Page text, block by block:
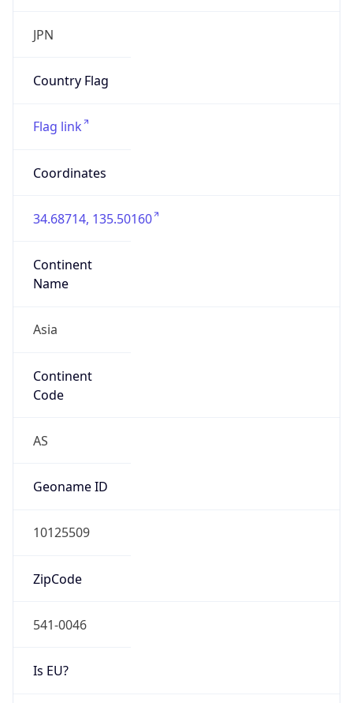
JPN
Country Flag
Flag link
Coordinates
34.68714, 135.50160
Continent
Name
Asia
Continent
Code
AS
Geoname ID
10125509
ZipCode
541-0046
Is EU?